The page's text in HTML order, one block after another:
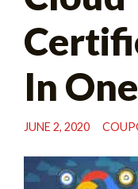
In
JUNE 2, 2020